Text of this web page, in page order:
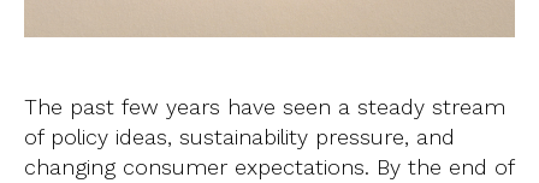
The past few years have seen a steady stream
of policy ideas, sustainability pressure, and
changing consumer expectations. By the end of